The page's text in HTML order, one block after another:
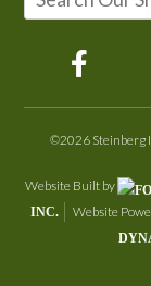
©2026 Steinberg
Website Built by
INC.
Website